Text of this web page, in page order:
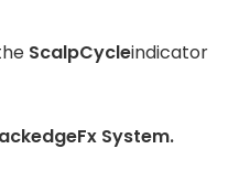
ScalpCycleindicator
System.